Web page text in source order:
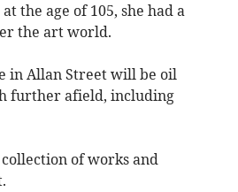
the age of 105, she had a
the art world.
in Allan Street will be oil
further afield, including
of works and